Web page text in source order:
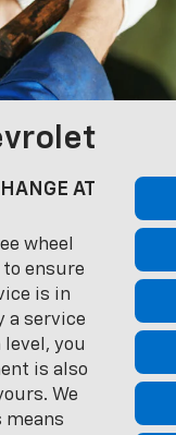
AT
wheel
ensure
is in
a service
you
is also
We
means